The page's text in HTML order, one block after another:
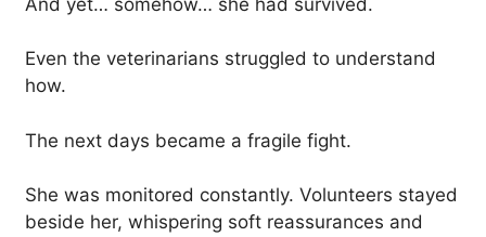
Even the veterinarians struggled to understand
how.
The next days became a fragile fight.
She was monitored constantly. Volunteers stayed
beside her, whispering soft reassurances and